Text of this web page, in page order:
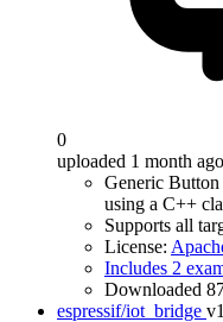
IDF Version
0
uploaded 1 month ago
Generic
using a C++
Supports all
License:
Includes 2
Downloaded
espressif/iot_bridge